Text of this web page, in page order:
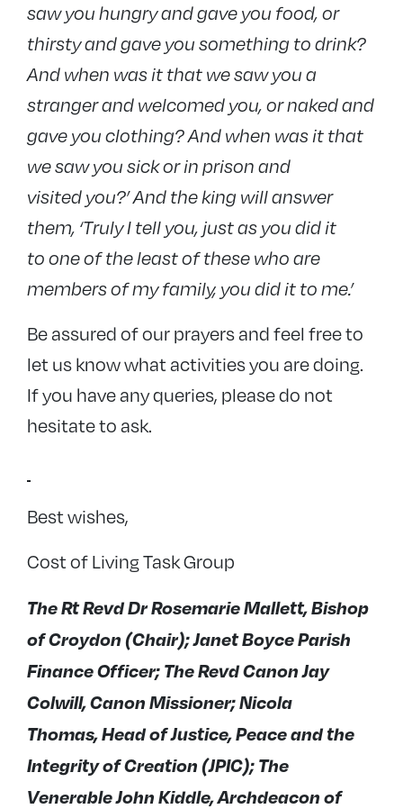
saw you hungry and gave you food, or
thirsty and gave you something to drink?
And when was it that we saw you a
stranger and welcomed you, or naked and
gave you clothing? And when was it that
we saw you sick or in prison and
visited you?’ And the king will answer
them, ‘Truly I tell you, just as you did it
to one of the least of these who are
members of my family, you did it to me.’
Be assured of our prayers and feel free to
let us know what activities you are doing.
If you have any queries, please do not
hesitate to ask.
Best wishes,
Cost of Living Task Group
The Rt Revd Dr Rosemarie Mallett, Bishop
of Croydon (Chair); Janet Boyce Parish
Finance Officer; The Revd Canon Jay
Colwill, Canon Missioner; Nicola
Thomas, Head of Justice, Peace and the
Integrity of Creation (JPIC); The
Venerable John Kiddle, Archdeacon of